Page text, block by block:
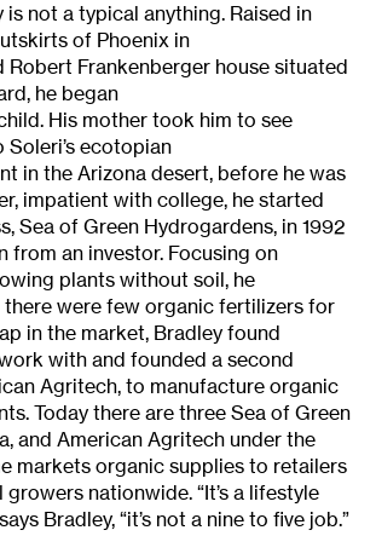
is not a typical anything. Raised in
of Phoenix in
Robert Frankenberger house situated
he began
His mother took him to see
Soleri’s ecotopian
in the Arizona desert, before he was
impatient with college, he started
Sea of Green Hydrogardens, in 1992
from an investor. Focusing on
plants without soil, he
were few organic fertilizers for
in the market, Bradley found
with and founded a second
Agritech, to manufacture organic
Today there are three Sea of Green
and American Agritech under the
markets organic supplies to retailers
nationwide. “It’s a lifestyle
Bradley, “it’s not a nine to five job.”